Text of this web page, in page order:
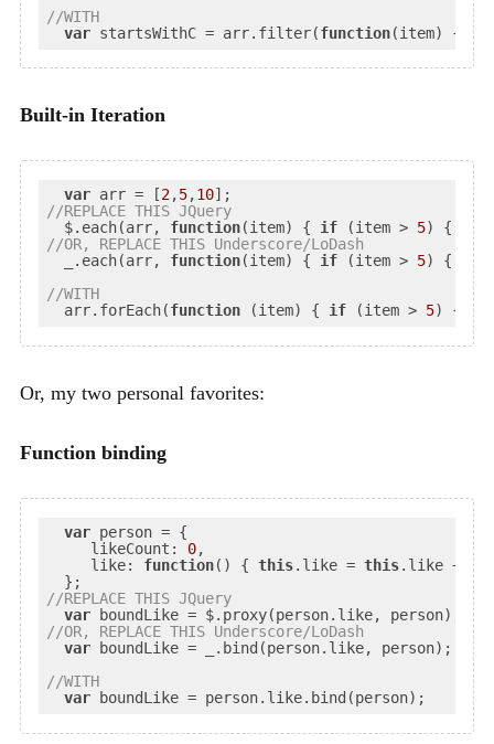
//WITH
var startsWithC = arr.filter(function(item) {
Built-in Iteration
var arr = [2,5,10
//REPLACE THIS JQuery
  $.each(arr,
function(item) { if (item > 5
//OR, REPLACE THIS Underscore/LoDash
  _.each(arr,
function(item) { if (item > 5) {
//WITH
  arr.forEach(
function (item) { if (item > 5
Or, my two personal favorites:
Function binding
var person = {
likeCount : 0,
like: function( ) { this.like = this.like + 1
//REPLACE THIS JQuery
var
//OR, REPLACE THIS Underscore/LoDash
var boundLike = _.bind(person.like, person);
//WITH
var